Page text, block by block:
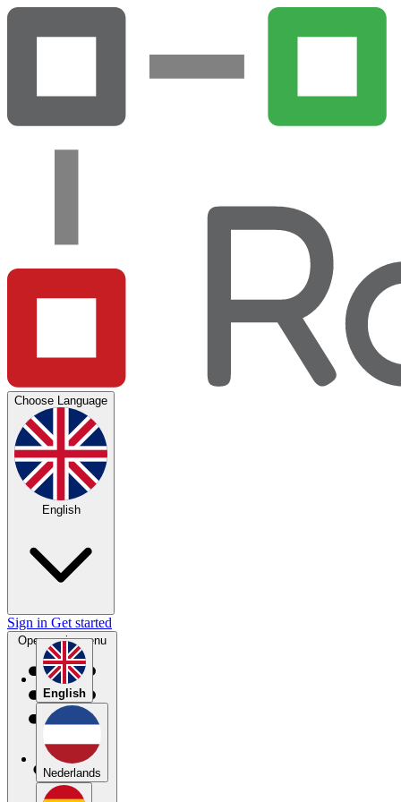
Choose Language
English
English
Nederlands
Sign in Get started
Open main menu